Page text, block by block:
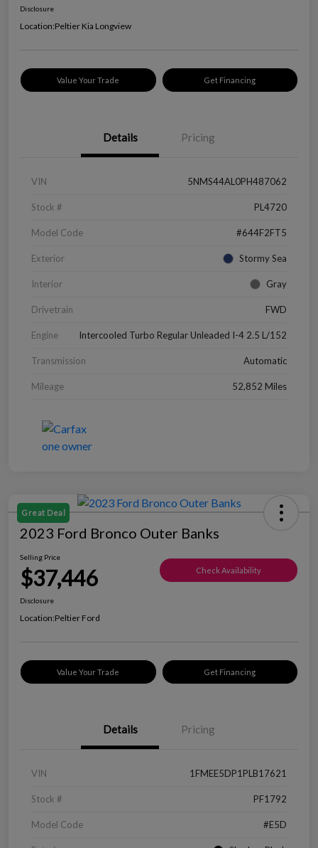
Disclosure
Location:Peltier Kia Longview
Value Your Trade Get Financing
Details Pricing
VIN 5NMS44AL0PH487062
Stock # PL4720
Model Code #644F2FT5
Exterior Stormy Sea
Interior Gray
Drivetrain FWD
Engine Intercooled Turbo Regular Unleaded I-4 2.5 L/152
Transmission Automatic
Mileage 52,852 Miles
Great Deal
2023 Ford Bronco Outer Banks
Selling Price
$37,446 Check Availability
Disclosure
Location:Peltier Ford
Value Your Trade Get Financing
Details Pricing
VIN 1FMEE5DP1PLB17621
Stock # PF1792
Model Code #E5D